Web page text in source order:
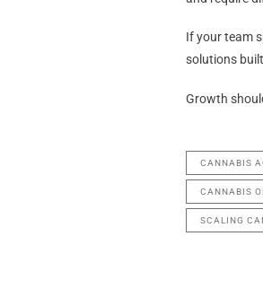
If your team
solutions
Growth
CANNABIS
CANNABIS
SCALING